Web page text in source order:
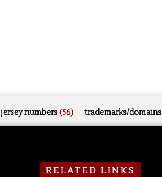
jersey numbers(56) trademarks/domains
RELATED LINKS